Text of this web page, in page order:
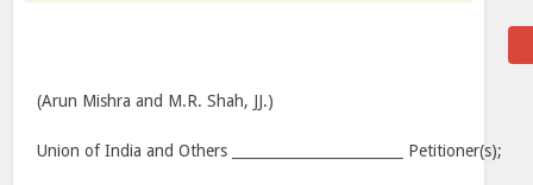
(Arun Mishra and M.R. Shah, JJ.)
Union of India and Others ________________________ Petitioner(s);